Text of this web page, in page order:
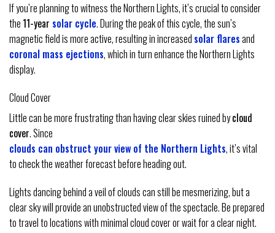
If you’re planning to witness the Northern Lights, it’s crucial to consider
the11-year solar cycle. During the peak of this cycle, the sun’s
magnetic field is more active, resulting in increased solar flaresand
coronal mass ejections, which in turn enhance the Northern Lights
display.
Cloud Cover
Little can be more frustrating than having clear skies ruined bycloud
cover. Since
clouds can obstruct your view of the Northern Lights, it’s vital
to check the weather forecast before heading out.
Lights dancing behind a veil of clouds can still be mesmerizing, but a
clear sky will provide an unobstructed view of the spectacle. Be prepared
to travel to locations with minimal cloud cover or wait for a clear night.